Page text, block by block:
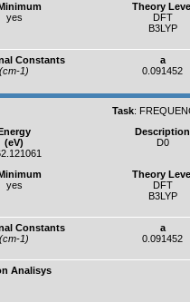
yes
Theory
DFT
B3LYP
Constants
(cm-1)
a
0.091452
Task:
(eV)
Description
D0
yes
Theory
DFT
B3LYP
Constants
(cm-1)
a
0.091452
Analisys